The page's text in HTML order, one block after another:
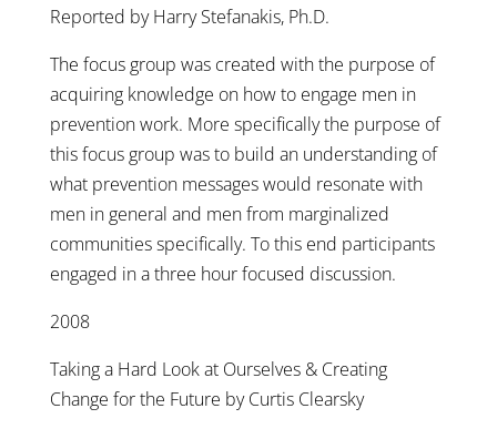
Reported by Harry Stefanakis, Ph.D.
The focus group was created with the purpose of
acquiring knowledge on how to engage men in
prevention work. More specifically the purpose of
this focus group was to build an understanding of
what prevention messages would resonate with
men in general and men from marginalized
communities specifically. To this end participants
engaged in a three hour focused discussion.
2008
Taking a Hard Look at Ourselves & Creating
Change for the Future by Curtis Clearsky